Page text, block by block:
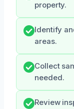
property.
Identify
areas.
Collect
needed.
Review